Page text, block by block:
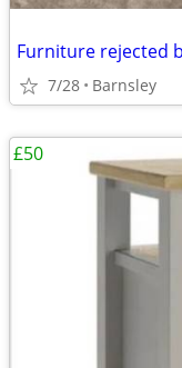
Furniture rejected
7/28 Barnsley
£50